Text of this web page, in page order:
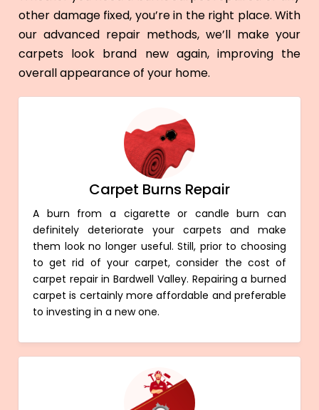
other damage fixed, you’re in the right place. With
our advanced repair methods, we’ll make your
carpets look brand new again, improving the
overall appearance of your home.
Carpet Burns Repair
A burn from a cigarette or candle burn can
definitely deteriorate your carpets and make
them look no longer useful. Still, prior to choosing
to get rid of your carpet, consider the cost of
carpet repair in Bardwell Valley. Repairing a burned
carpet is certainly more affordable and preferable
to investing in a new one.